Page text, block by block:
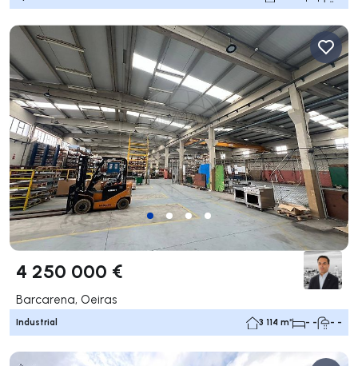
4 250 000 €
Barcarena, Oeiras
Industrial 3 114 m² - - - -